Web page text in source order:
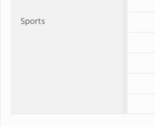
Sports